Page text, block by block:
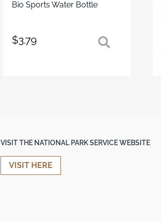
Bio Sports Water Bottle
$3.79
VISIT THE NATIONAL PARK SERVICE WEBSITE
VISIT HERE